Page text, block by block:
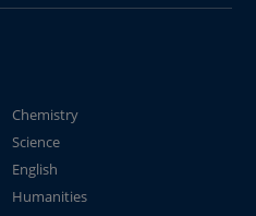
Chemistry
Science
English
Humanities